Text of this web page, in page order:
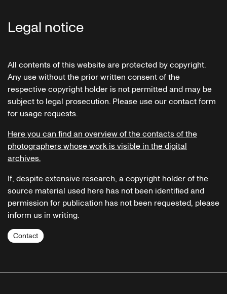
Legal notice
All contents of this website are protected by copyright.
Any use without the prior written consent of the
respective copyright holder is not permitted and may be
subject to legal prosecution. Please use our contact form
for usage requests.
Here you can find an overview of the contacts of the
photographers whose work is visible in the digital
archives.
If, despite extensive research, a copyright holder of the
source material used here has not been identified and
permission for publication has not been requested, please
inform us in writing.
Contact